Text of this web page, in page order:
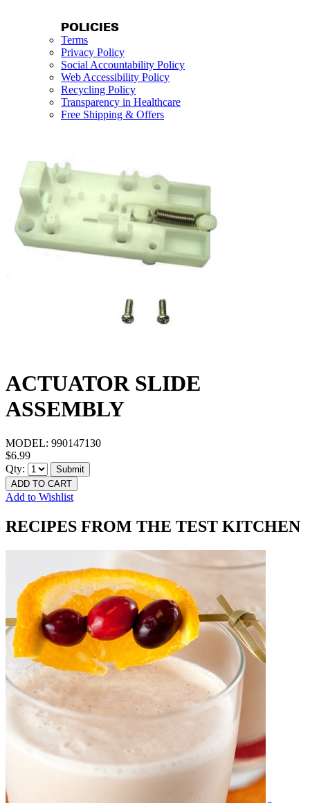
POLICIES
Terms
Privacy Policy
Social Accountability Policy
Web Accessibility Policy
Recycling Policy
Transparency in Healthcare
Free Shipping & Offers
ACTUATOR SLIDE
ASSEMBLY
MODEL: 990147130
$6.99
Qty:
Submit
ADD TO CART
Add to Wishlist
RECIPES FROM THE TEST KITCHEN